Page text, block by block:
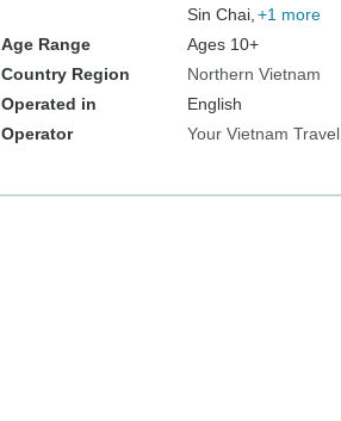
Sin Chai, +1 more
Age Range
Ages 10+
Country Region
Northern Vietnam
Operated in
English
Operator
Your Vietnam Travel